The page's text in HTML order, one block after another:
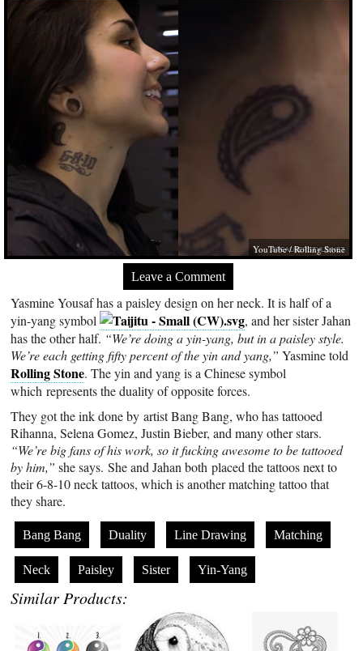
YouTube / Rolling Stone
Leave a Comment
Yasmine Yousaf has a paisley design on her neck. It is half of a
yin-yang symbol
, and her sister Jahan
has the other half. “We’re doing a yin-yang, but in a paisley style.
We’re each getting fifty percent of the yin and yang,” Yasmine told
Rolling Stone. The yin and yang is a Chinese symbol
which represents the duality of opposite forces.
They got the ink done by artist Bang Bang, who has tattooed
Rihanna, Selena Gomez, Justin Bieber, and many other stars.
“We’re big fans of his work, so it fucking awesome to be tattooed
by him,” she says. She and Jahan both placed the tattoos next to
their 6-8-10 neck tattoos, which is another matching tattoo that
they share.
Bang Bang Duality Line Drawing Matching
Neck Paisley Sister Yin-Yang
Similar Products: